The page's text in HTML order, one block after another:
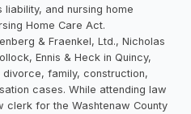
and nursing home
Home Care Act.
& Fraenkel, Ltd., Nicholas
Ennis & Heck in Quincy,
divorce, family, construction,
cases. While attending law
clerk for the Washtenaw County